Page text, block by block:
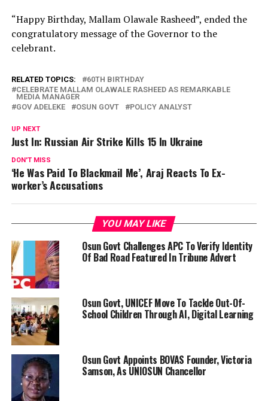
“Happy Birthday, Mallam Olawale Rasheed”, ended the
congratulatory message of the Governor to the
celebrant.
RELATED TOPICS:
60TH BIRTHDAY
CELEBRATE MALLAM OLAWALE RASHEED AS REMARKABLE
MEDIA MANAGER
GOV ADELEKE
OSUN GOVT POLICY ANALYST
UP NEXT
Just In: Russian Air Strike Kills 15 In Ukraine
DON'T MISS
‘He Was Paid To Blackmail Me’, Araj Reacts To Ex-
worker’s Accusations
YOU MAY LIKE
Osun Govt Challenges APC To Verify Identity
Of Bad Road Featured In Tribune Advert
Osun Govt, UNICEF Move To Tackle Out-Of-
School Children Through AI, Digital Learning
Osun Govt Appoints BOVAS Founder, Victoria
Samson, As UNIOSUN Chancellor